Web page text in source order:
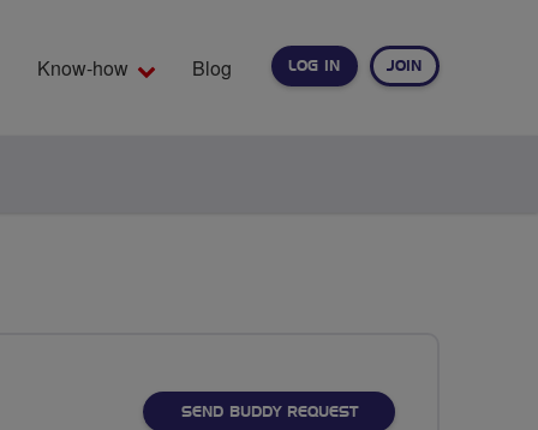
LOG IN JOIN
Know-how Blog
SEND BUDDY REQUEST